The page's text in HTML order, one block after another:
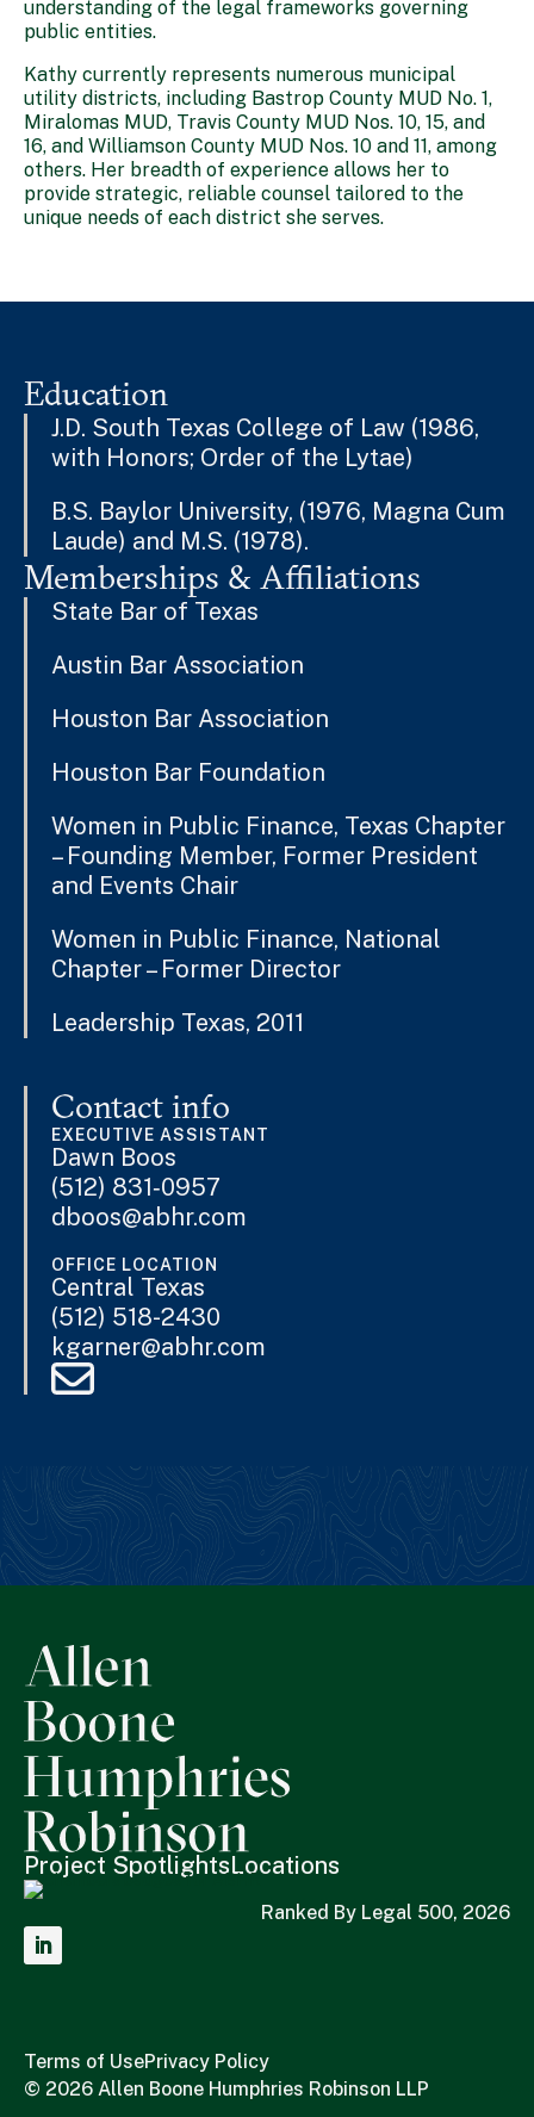
understanding of the legal frameworks governing
public entities.
Kathy currently represents numerous municipal
utility districts, including Bastrop County MUD No. 1,
Miralomas MUD, Travis County MUD Nos. 10, 15, and
16, and Williamson County MUD Nos. 10 and 11, among
others. Her breadth of experience allows her to
provide strategic, reliable counsel tailored to the
unique needs of each district she serves.
Education
J.D. South Texas College of Law (1986,
with Honors; Order of the Lytae)
B.S. Baylor University, (1976, Magna Cum
Laude) and M.S. (1978).
Memberships & Affiliations
State Bar of Texas
Austin Bar Association
Houston Bar Association
Houston Bar Foundation
Women in Public Finance, Texas Chapter
– Founding Member, Former President
and Events Chair
Women in Public Finance, National
Chapter – Former Director
Leadership Texas, 2011
Contact info
EXECUTIVE ASSISTANT
Dawn Boos
(512) 831‐0957
dboos@abhr.com
OFFICE LOCATION
Central Texas
(512) 518-2430
kgarner@abhr.com
Project SpotlightsLocations
Ranked By Legal 500, 2026
Terms of UsePrivacy Policy
© 2026 Allen Boone Humphries Robinson LLP